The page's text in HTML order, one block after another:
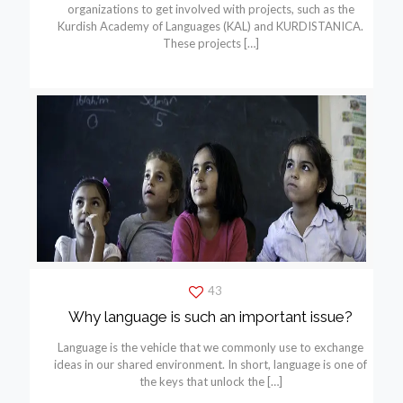
organizations to get involved with projects, such as the
Kurdish Academy of Languages (KAL) and KURDISTANICA.
These projects[…]
43
Why language is such an important issue?
Language is the vehicle that we commonly use to exchange
ideas in our shared environment. In short, language is one of
the keys that unlock the[…]